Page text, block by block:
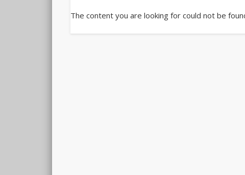
The content you are looking for could not be